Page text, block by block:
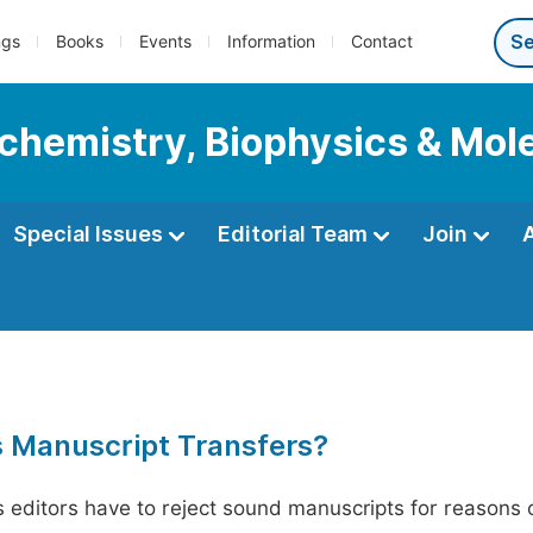
Books Events Information Contact
Biophysics &
Special Issues Editorial Team Join
Manuscript Transfers?
editors have to reject sound manuscripts for reasons